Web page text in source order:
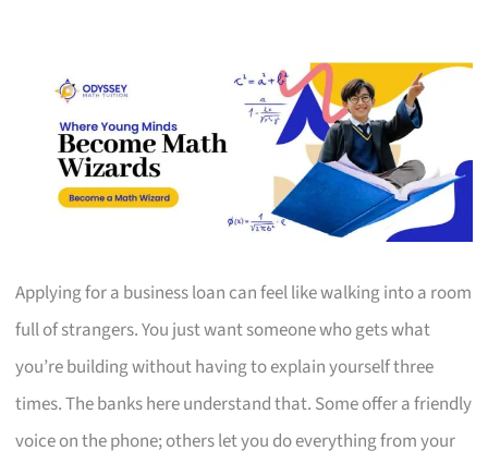
Applying for a business loan can feel like walking into a room
full of strangers. You just want someone who gets what
you’re building without having to explain yourself three
times. The banks here understand that. Some offer a friendly
voice on the phone; others let you do everything from your